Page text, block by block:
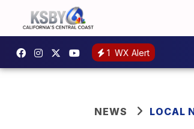
1 WX Alert
NEWS LOCAL